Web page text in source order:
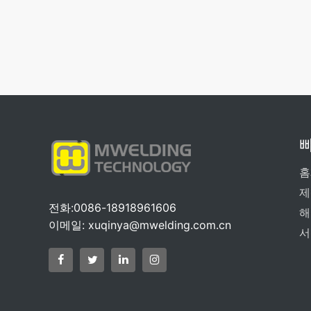
전화:0086-18918961606
이메일: xuqinya@mwelding.com.cn